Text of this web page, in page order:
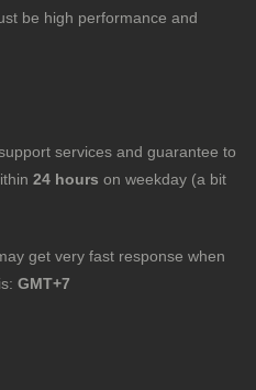
be high performance and
services and guarantee to
24 hours on weekday (a bit
get very fast response when
GMT+7